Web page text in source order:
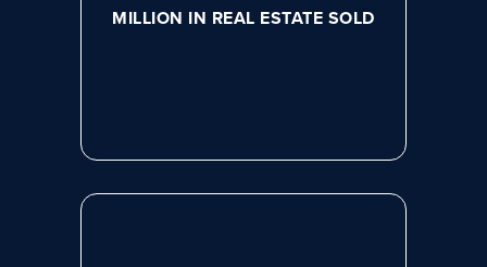
MILLION IN REAL ESTATE SOLD